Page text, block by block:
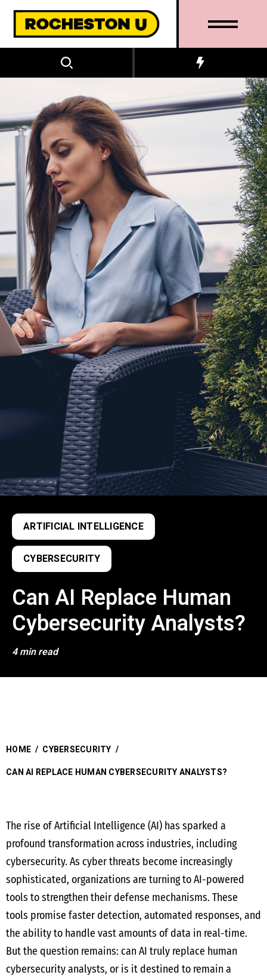
ARTIFICIAL INTELLIGENCE
CYBERSECURITY
Can AI Replace Human
Cybersecurity Analysts?
4 min read
HOME / CYBERSECURITY /
CAN AI REPLACE HUMAN CYBERSECURITY ANALYSTS?
The rise of Artificial Intelligence (AI) has sparked a
profound transformation across industries, including
cybersecurity. As cyber threats become increasingly
sophisticated, organizations are turning to AI-powered
tools to strengthen their defense mechanisms. These
tools promise faster detection, automated responses, and
the ability to handle vast amounts of data in real-time.
But the question remains: can AI truly replace human
cybersecurity analysts, or is it destined to remain a